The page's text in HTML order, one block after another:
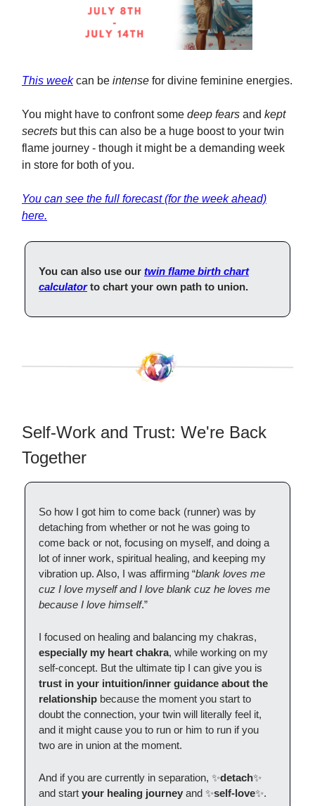
This weekcan be intense for divine feminine energies.
You might have to confront some deep fears and kept
secrets but this can also be a huge boost to your twin
flame journey - though it might be a demanding week
in store for both of you.
You can see the full forecast (for the week ahead)
here.
You can also use our twin flame birth chart
calculatorto chart your own path to union.
Self-Work and Trust: We're Back
Together
So how I got him to come back (runner) was by
detaching from whether or not he was going to
come back or not, focusing on myself, and doing a
lot of inner work, spiritual healing, and keeping my
vibration up. Also, I was affirming “blank loves me
cuz I love myself and I love blank cuz he loves me
because I love himself.”
I focused on healing and balancing my chakras,
especially my heart chakra, while working on my
self-concept. But the ultimate tip I can give you is
trust in your intuition/inner guidance about the
relationship because the moment you start to
doubt the connection, your twin will literally feel it,
and it might cause you to run or him to run if you
two are in union at the moment.
And if you are currently in separation, ✨detach✨
and start your healing journey and ✨self-love✨.